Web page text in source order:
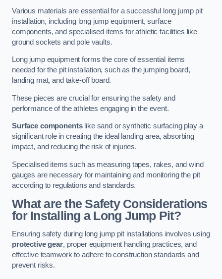
Various materials are essential for a successful long jump pit
installation, including long jump equipment, surface
components, and specialised items for athletic facilities like
ground sockets and pole vaults.
Long jump equipment forms the core of essential items
needed for the pit installation, such as the jumping board,
landing mat, and take-off board.
These pieces are crucial for ensuring the safety and
performance of the athletes engaging in the event.
Surface componentslike sand or synthetic surfacing play a
significant role in creating the ideal landing area, absorbing
impact, and reducing the risk of injuries.
Specialised items such as measuring tapes, rakes, and wind
gauges are necessary for maintaining and monitoring the pit
according to regulations and standards.
What are the Safety Considerations
for Installing a Long Jump Pit?
Ensuring safety during long jump pit installations involves using
protective gear, proper equipment handling practices, and
effective teamwork to adhere to construction standards and
prevent risks.